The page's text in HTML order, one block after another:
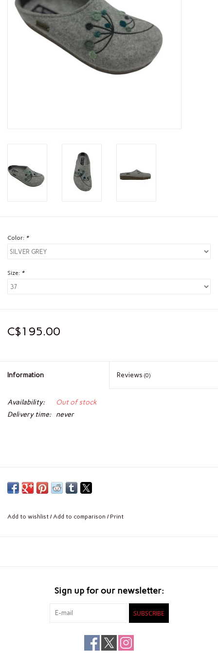
Color: *
Size: *
C$195.00
Information Reviews (0)
Availability:
Out of stock
Delivery time:
never
Add to wishlist /Add to comparison / Print
Sign up for our newsletter:
SUBSCRIBE